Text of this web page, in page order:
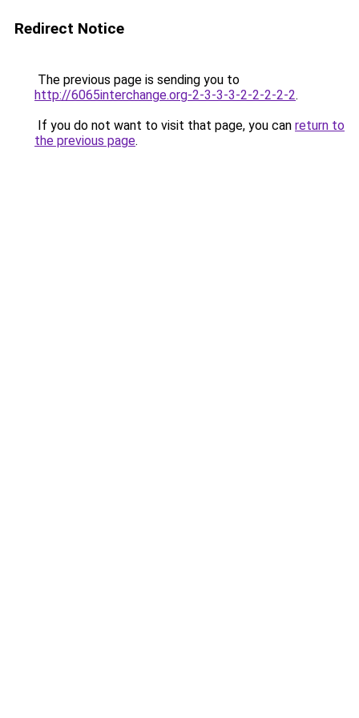
Redirect Notice
The previous page is sending you to
http://6065interchange.org-2-3-3-3-2-2-2-2-2.
If you do not want to visit that page, you can return to
the previous page.